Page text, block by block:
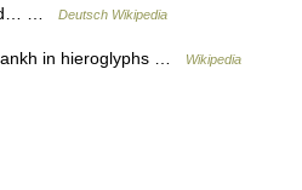
…
Deutsch Wikipedia
in hieroglyphs … Wikipedia